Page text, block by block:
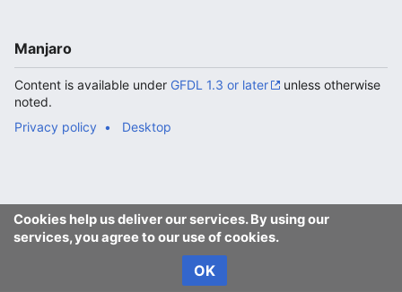
Cookies help us deliver our services. By using our
services, you agree to our use of cookies.
OK
Manjaro
Content is available under GFDL 1.3 or later
unless otherwise
noted.
Privacy policy
Desktop